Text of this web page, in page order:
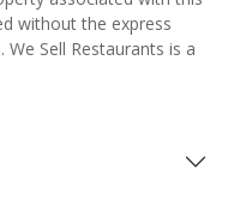
without the express
Sell Restaurants is a